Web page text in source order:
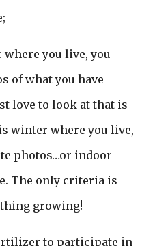
you live, you
of what you have
love to look at that is
winter where you live,
photos…or indoor
The only criteria is
growing!
to participate in